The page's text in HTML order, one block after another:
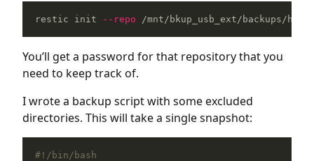
restic init --repo /mnt/bkup_usb_ext/backups/
You’ll get a password for that repository that you
need to keep track of.
I wrote a backup script with some excluded
directories. This will take a single snapshot:
#!/bin/bash